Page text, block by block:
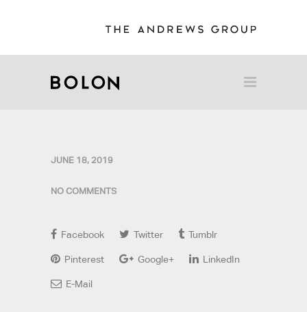
JUNE 18, 2019
NO COMMENTS
Facebook Twitter Tumblr
Pinterest Google+ LinkedIn
E-Mail